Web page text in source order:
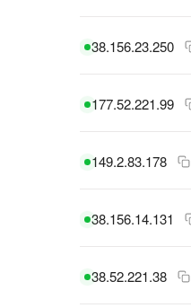
38.156.23.250
177.52.221.99
149.2.83.178
38.156.14.131
38.52.221.38